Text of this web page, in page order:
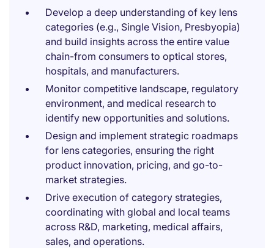
Develop a deep understanding of key lens
categories (e.g., Single Vision, Presbyopia)
and build insights across the entire value
chain-from consumers to optical stores,
hospitals, and manufacturers.
Monitor competitive landscape, regulatory
environment, and medical research to
identify new opportunities and solutions.
Design and implement strategic roadmaps
for lens categories, ensuring the right
product innovation, pricing, and go-to-
market strategies.
Drive execution of category strategies,
coordinating with global and local teams
across R&D, marketing, medical affairs,
sales, and operations.